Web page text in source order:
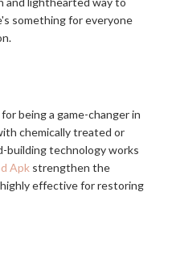
something for everyone
being a game-changer in
chemically treated or
building technology works
Apk strengthen the
effective for restoring